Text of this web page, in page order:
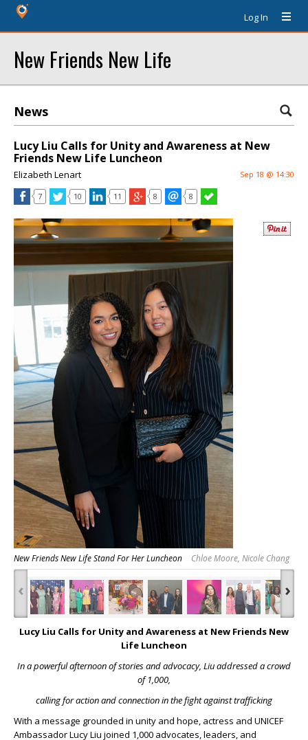
Log In
New Friends New Life
News
Lucy Liu Calls for Unity and Awareness at New
Friends New Life Luncheon
Elizabeth Lenart Sep 18 @ 14:30
7 10 11 8 8
New Friends New Life Stand For Her Luncheon Chloe Moore, Nicole Chang
‹ ›
Lucy Liu Calls for Unity and Awareness at New Friends New
Life Luncheon
In a powerful afternoon of stories and advocacy, Liu addressed a crowd
of 1,000,
calling for action and connection in the fight against trafficking
With a message grounded in unity and hope, actress and UNICEF
Ambassador Lucy Liu joined 1,000 advocates, leaders, and